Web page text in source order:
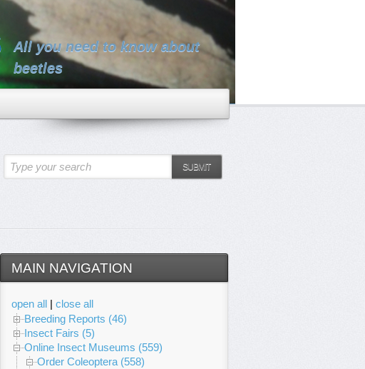
All you need to know about
beetles
Type your search SUBMIT
MAIN NAVIGATION
open all | close all
Breeding Reports (46)
Insect Fairs (5)
Online Insect Museums (559)
Order Coleoptera (558)